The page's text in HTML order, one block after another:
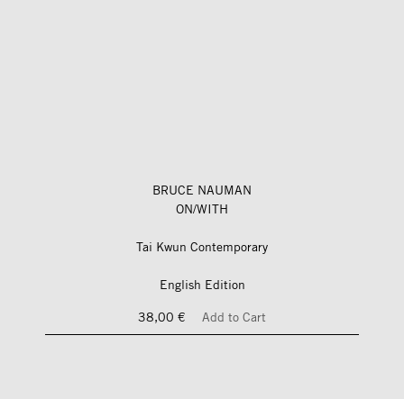
BRUCE NAUMAN
ON/WITH
Tai Kwun Contemporary
English Edition
38,00 €
Add to Cart